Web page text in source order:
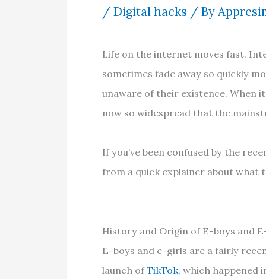
/Digital hacks / By
Life on the internet moves fast.
sometimes fade away so quickly
unaware of their existence. When
now so widespread that the
If you’ve been confused by the
from a quick explainer about what
History and Origin of E-boys and
E-boys and e-girls are a fairly
launch ofTikTok, which happened